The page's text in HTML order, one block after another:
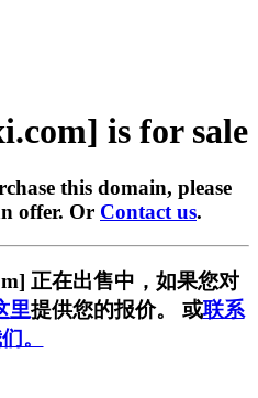
is for sale
this domain, please
offer. Or Contact us.
正在出售中，如果您对
里提供您的报价。 或联系
。